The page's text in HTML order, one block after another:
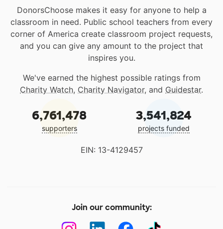
DonorsChoose makes it easy for anyone to help a
classroom in need. Public school teachers from every
corner of America create classroom project requests,
and you can give any amount to the project that
inspires you.
We've earned the highest possible ratings from
Charity Watch, Charity Navigator, and Guidestar.
6,761,478
supporters
3,541,824
projects funded
EIN: 13-4129457
Join our community: